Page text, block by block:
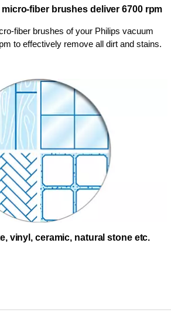
fiber brushes deliver 6700 rpm
fiber brushes of your Philips vacuum
to effectively remove all dirt and stains.
vinyl, ceramic, natural stone etc.